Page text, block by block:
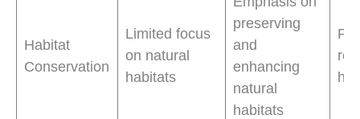
Habitat
Conservation
Limited focus
on natural
habitats
preserving
and
enhancing
natural
habitats